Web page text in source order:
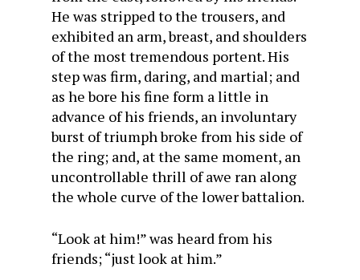
He was stripped to the trousers, and
exhibited an arm, breast, and shoulders
of the most tremendous portent. His
step was firm, daring, and martial; and
as he bore his fine form a little in
advance of his friends, an involuntary
burst of triumph broke from his side of
the ring; and, at the same moment, an
uncontrollable thrill of awe ran along
the whole curve of the lower battalion.
“Look at him!” was heard from his
friends; “just look at him.”